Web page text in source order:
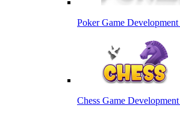
Poker Game Development
Chess Game Development